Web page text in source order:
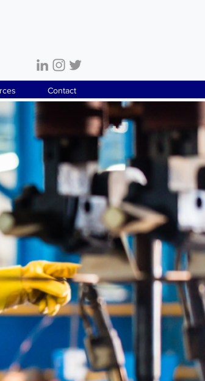
Contact